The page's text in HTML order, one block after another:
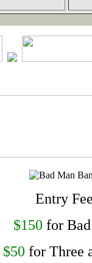
Entry
$150 for
$50 for Three